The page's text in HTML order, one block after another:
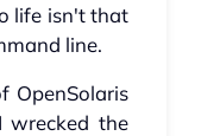
life isn't that
line.
OpenSolaris
wrecked the